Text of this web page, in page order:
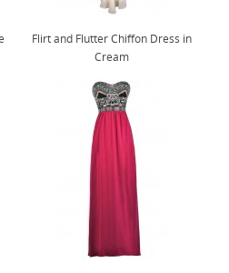
Flirt and Flutter Chiffon Dress in
Cream